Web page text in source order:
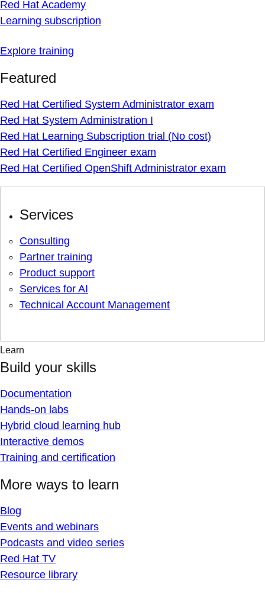
Red Hat Academy
Learning subscription
Explore training
Featured
Red Hat Certified System Administrator exam
Red Hat System Administration I
Red Hat Learning Subscription trial (No cost)
Red Hat Certified Engineer exam
Red Hat Certified OpenShift Administrator exam
Services
Consulting
Partner training
Product support
Services for AI
Technical Account Management
Learn
Build your skills
Documentation
Hands-on labs
Hybrid cloud learning hub
Interactive demos
Training and certification
More ways to learn
Blog
Events and webinars
Podcasts and video series
Red Hat TV
Resource library